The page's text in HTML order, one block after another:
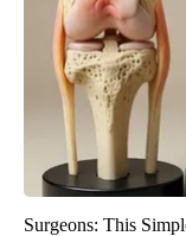
Surgeons: This